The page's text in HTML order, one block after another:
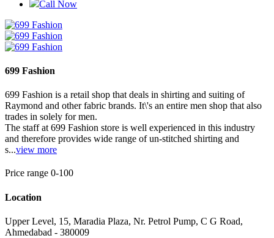
Call Now
699 Fashion
699 Fashion is a retail shop that deals in shirting and suiting of
Raymond and other fabric brands. It\'s an entire men shop that also
trades in solely for men.
The staff at 699 Fashion store is well experienced in this industry
and therefore provides wide range of un-stitched shirting and
s...view more
Price range 0-100
Location
Upper Level, 15, Maradia Plaza, Nr. Petrol Pump, C G Road,
Ahmedabad - 380009